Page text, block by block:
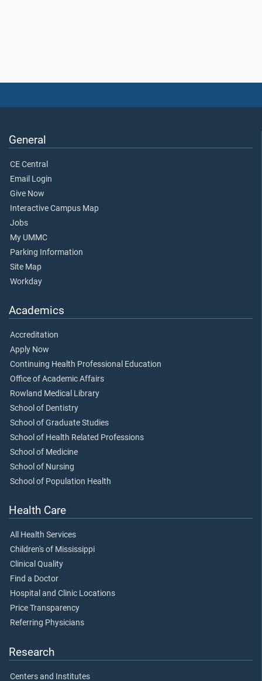
General
CE Central
Email Login
Give Now
Interactive Campus Map
Jobs
My UMMC
Parking Information
Site Map
Workday
Academics
Accreditation
Apply Now
Continuing Health Professional Education
Office of Academic Affairs
Rowland Medical Library
School of Dentistry
School of Graduate Studies
School of Health Related Professions
School of Medicine
School of Nursing
School of Population Health
Health Care
All Health Services
Children's of Mississippi
Clinical Quality
Find a Doctor
Hospital and Clinic Locations
Price Transparency
Referring Physicians
Research
Centers and Institutes